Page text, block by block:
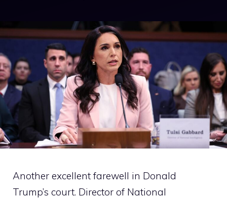
Another excellent farewell in Donald
Trump’s court. Director of National